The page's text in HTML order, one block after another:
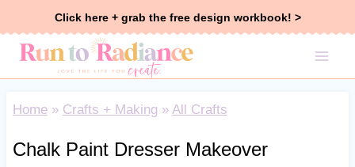
Click here + grab the free design workbook! >
Home» Crafts + Making » All Crafts
Chalk Paint Dresser Makeover